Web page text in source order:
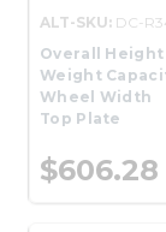
ALT-SKU: DC-
Overall Height
Weight
Wheel Width
Top Plate
$606.28